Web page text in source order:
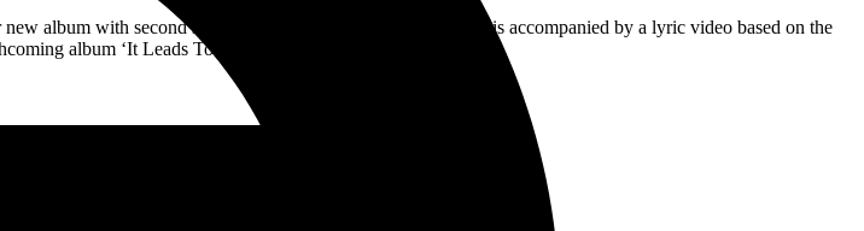
album with second single ‘Every Trace Of Us’. The single is accompanied by a lyric video based on the
album ‘It Leads To This’.